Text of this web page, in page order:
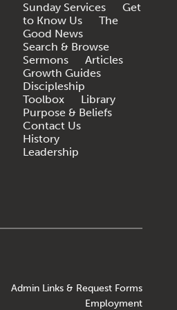
Sunday Services
Get
to Know Us
The
Good News
Search & Browse
Sermons
Articles
Growth Guides
Discipleship
Toolbox
Library
Purpose & Beliefs
Contact Us
History
Leadership
Admin Links & Request Forms
Employment